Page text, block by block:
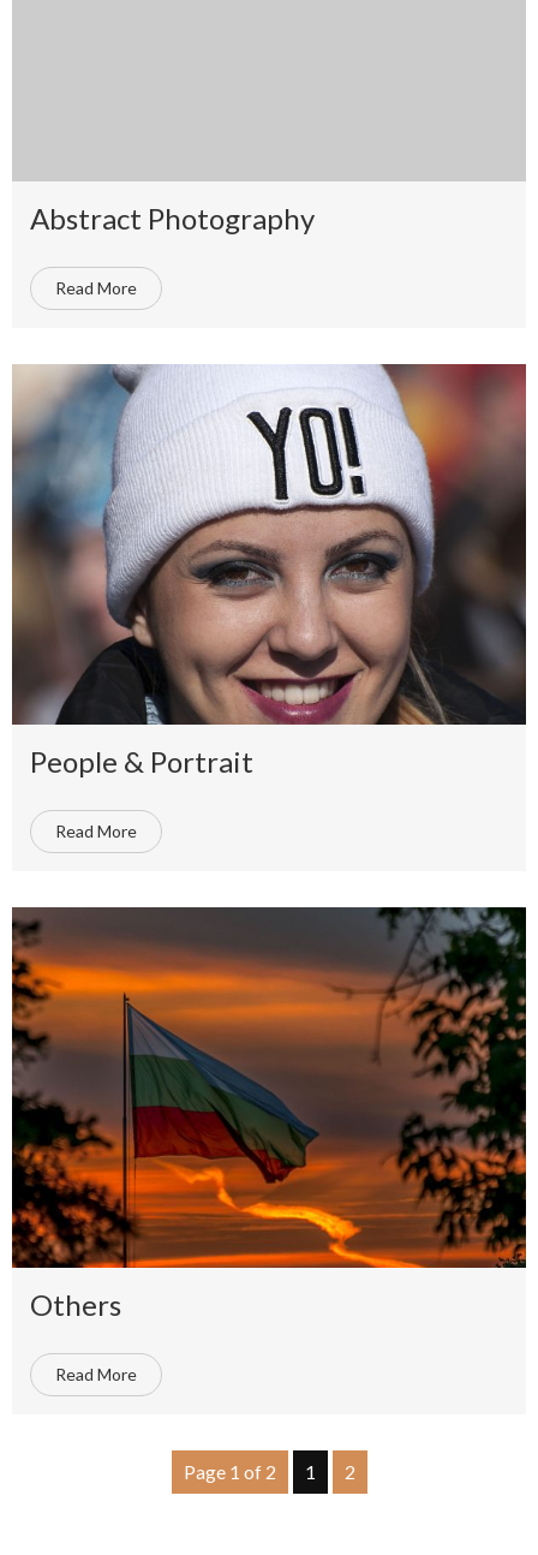
Abstract Photography
Read More
People & Portrait
Read More
Others
Read More
Page 1 of 2 1 2